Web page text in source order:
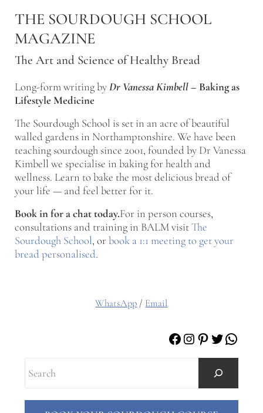
THE SOURDOUGH SCHOOL
MAGAZINE
The Art and Science of Healthy Bread
Long-form writing byDr Vanessa Kimbell– Baking as
Lifestyle Medicine
The Sourdough School is set in an acre of beautiful
walled gardens in Northamptonshire. We have been
teaching sourdough since 2001, founded by Dr Vanessa
Kimbell we specialise in baking for health and
wellness. Learn to bake the most delicious bread of
your life — and feel better for it.
Book in for a chat today.For in person courses,
consultations and training in BALM visitThe
Sourdough School, or book a 1:1 meeting to get your
bread personalised.
WhatsApp / Email
Facebook
Instagram
Pinterest
Twitter